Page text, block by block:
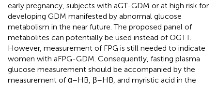
early pregnancy, subjects with aGT-GDM or at high risk for
developing GDM manifested by abnormal glucose
metabolism in the near future. The proposed panel of
metabolites can potentially be used instead of OGTT.
However, measurement of FPG is still needed to indicate
women with aFPG-GDM. Consequently, fasting plasma
glucose measurement should be accompanied by the
measurement of α–HB, β–HB, and myristic acid in the